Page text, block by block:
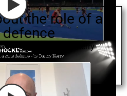
the role of a
defence
Danny Kerry